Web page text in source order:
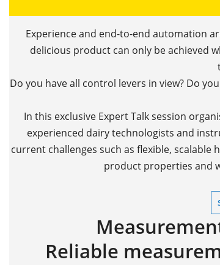
Experience and end-to-end automation
delicious product can only be achieved
Do you have all control levers in view? Do
In this exclusive Expert Talk session
experienced dairy technologists and
current challenges such as flexible, scalable
product properties and
Reliable